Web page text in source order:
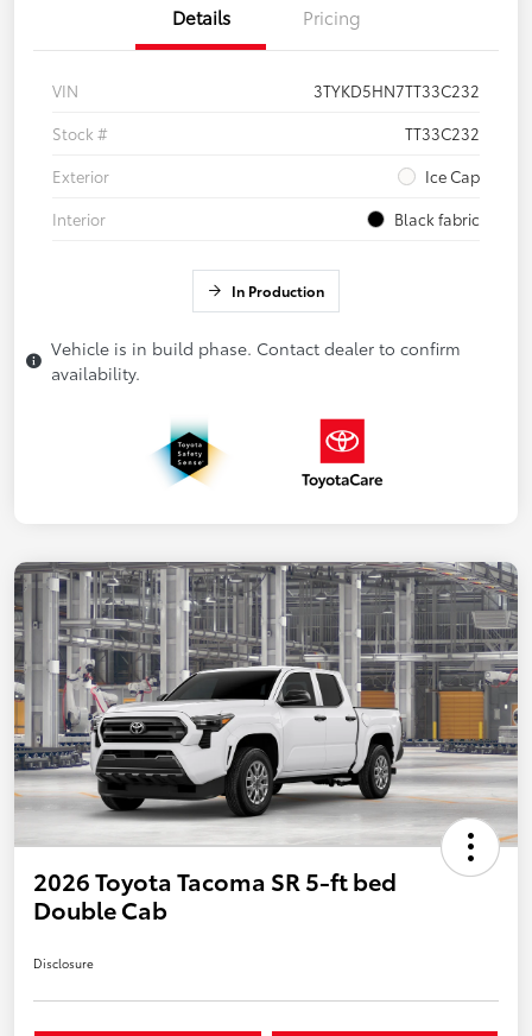
Details Pricing
VIN
3TYKD5HN7TT33C232
Stock #
TT33C232
Exterior
Ice Cap
Interior
Black fabric
In Production
Vehicle is in build phase. Contact dealer to confirm
availability.
2026 Toyota Tacoma SR 5-ft bed
Double Cab
Disclosure